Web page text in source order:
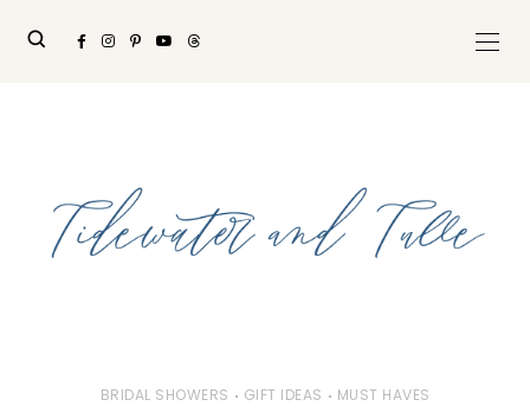
BRIDAL SHOWERS GIFT IDEAS MUST HAVES